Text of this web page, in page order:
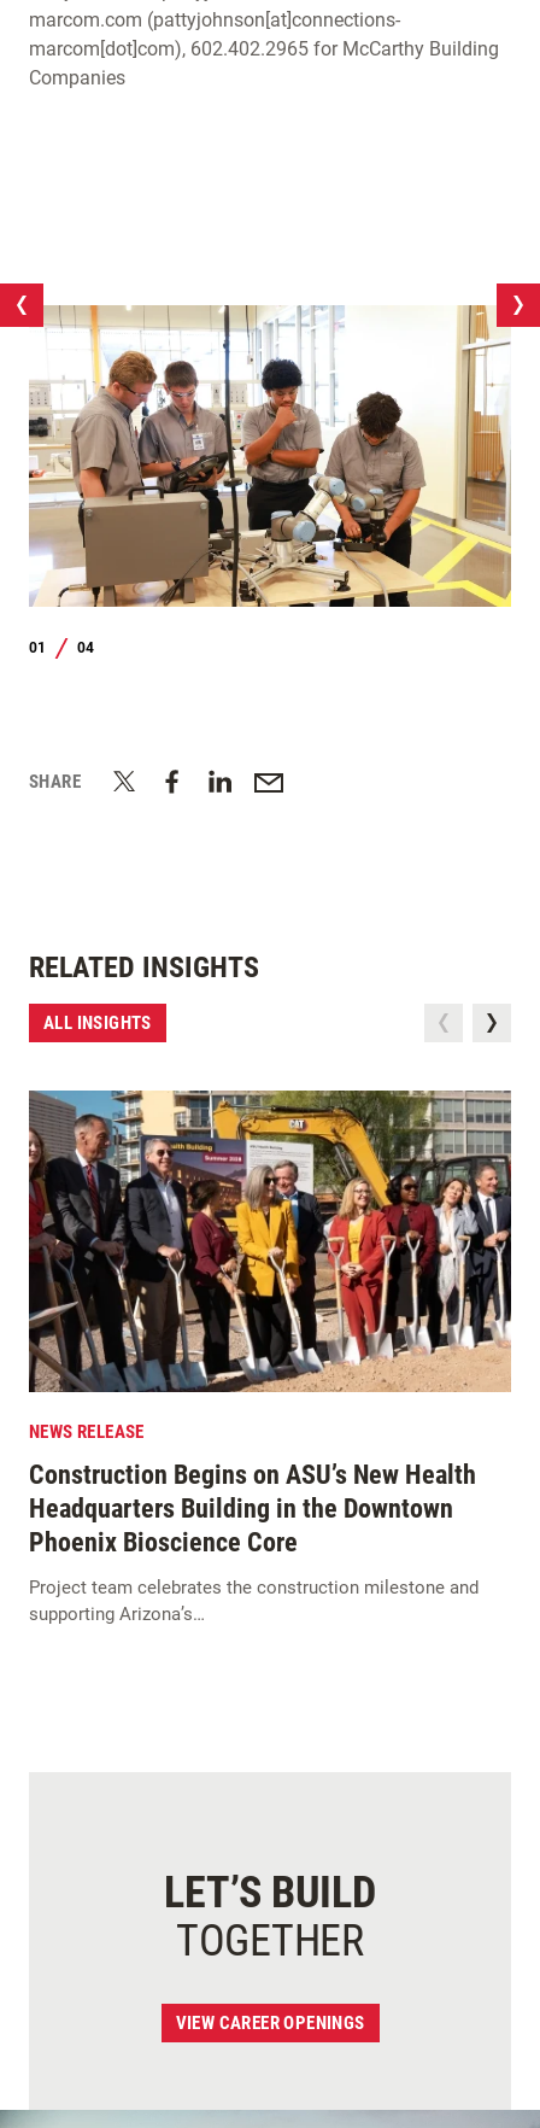
marcom.com (pattyjohnson[at]connections-
marcom[dot]com), 602.402.2965 for McCarthy Building
Companies
01 04
SHARE
RELATED INSIGHTS
ALL INSIGHTS
NEWS RELEASE
Construction Begins on ASU’s New Health
Headquarters Building in the Downtown
Phoenix Bioscience Core
Project team celebrates the construction milestone and
supporting Arizona’s…
LET’S BUILD
TOGETHER
VIEW CAREER OPENINGS